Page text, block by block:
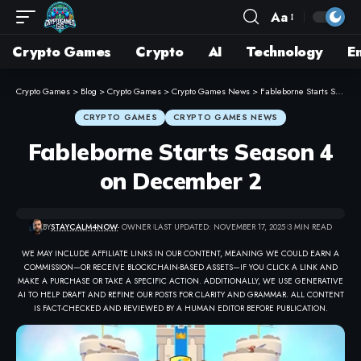
Aa
Crypto Games Crypto AI Technology
Crypto Games > Blog >Crypto Games >Crypto Games News > Fableborne Starts Season 4 on December 2
CRYPTO GAMES CRYPTO GAMES NEWS
Fableborne Starts Season 4
on December 2
BYSTAYCALM4NOW- OWNER LAST UPDATED: NOVEMBER 17, 2025 3 MIN READ
WE MAY INCLUDE AFFILIATE LINKS IN OUR CONTENT, MEANING WE COULD EARN A
COMMISSION—OR RECEIVE BLOCKCHAIN-BASED ASSETS—IF YOU CLICK A LINK AND
MAKE A PURCHASE OR TAKE A SPECIFIC ACTION. ADDITIONALLY, WE USE GENERATIVE
AI TO HELP DRAFT AND REFINE OUR POSTS FOR CLARITY AND GRAMMAR. ALL CONTENT
IS FACT-CHECKED AND REVIEWED BY A HUMAN EDITOR BEFORE PUBLICATION.